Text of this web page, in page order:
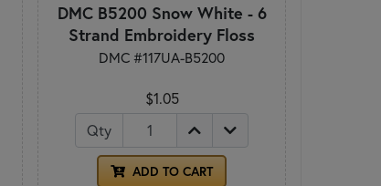
DMC B5200 Snow White - 6
Strand Embroidery Floss
DMC #117UA-B5200
$1.05
Qty
ADD TO CART